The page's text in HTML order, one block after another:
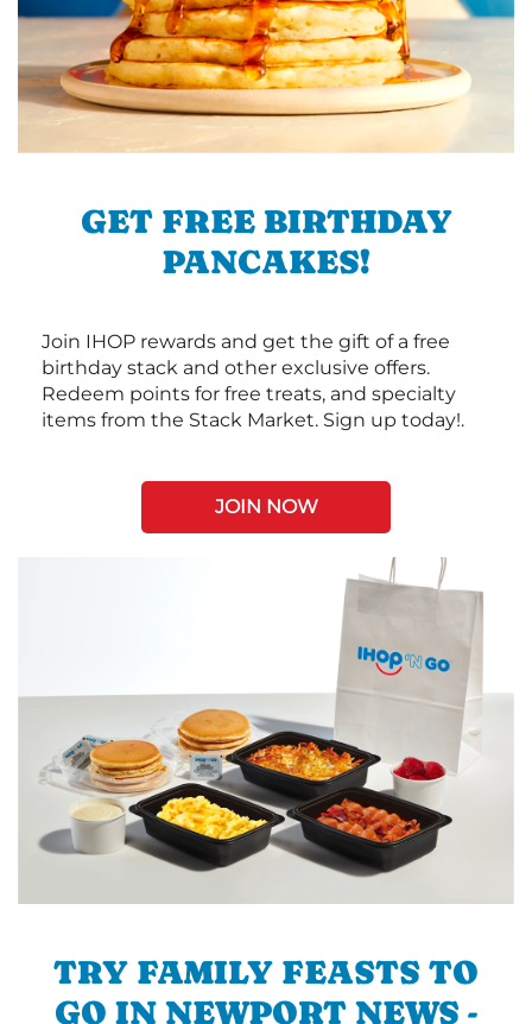
GET FREE BIRTHDAY
PANCAKES!
Join IHOP rewards and get the gift of a free
birthday stack and other exclusive offers.
Redeem points for free treats, and specialty
items from the Stack Market. Sign up today!.
JOIN NOW
TRY FAMILY FEASTS TO
GO IN NEWPORT NEWS -